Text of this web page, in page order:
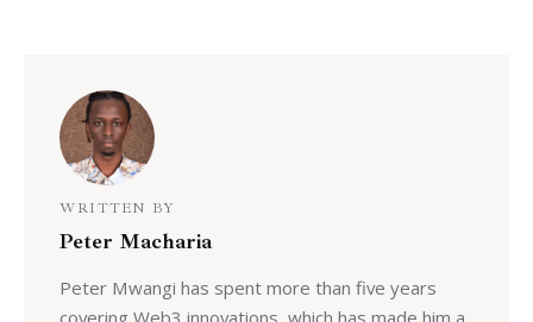
WRITTEN BY
Peter Macharia
Peter Mwangi has spent more than five years
covering Web3 innovations, which has made him a